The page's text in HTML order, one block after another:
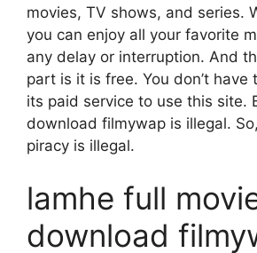
movies, TV shows, and series.
you can enjoy all your favorite
any delay or interruption. And
part is it is free. You don’t
its paid service to use this site.
download filmywap is illegal.
piracy is illegal.
lamhe full
download